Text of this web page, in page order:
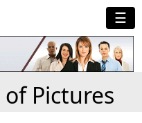
☰
Pictures